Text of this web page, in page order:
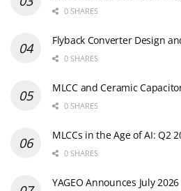
0 SHARES
Flyback Converter Design
0 SHARES
MLCC and Ceramic
0 SHARES
MLCCs in the Age of AI: Q2
0 SHARES
YAGEO Announces July